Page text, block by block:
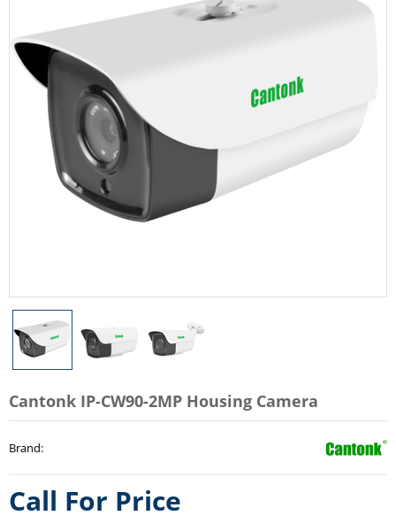
Cantonk IP-CW90-2MP Housing Camera
Brand:
Call For Price